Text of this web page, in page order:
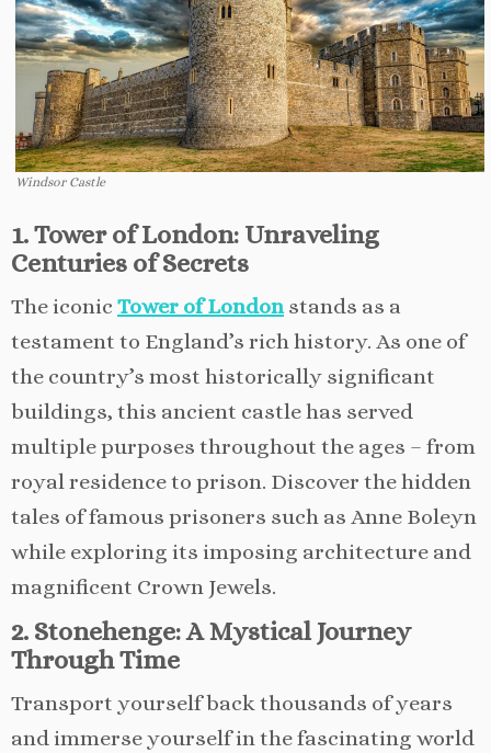
Windsor Castle
1. Tower of London: Unraveling
Centuries of Secrets
The iconic Tower of Londonstands as a
testament to England’s rich history. As one of
the country’s most historically significant
buildings, this ancient castle has served
multiple purposes throughout the ages – from
royal residence to prison. Discover the hidden
tales of famous prisoners such as Anne Boleyn
while exploring its imposing architecture and
magnificent Crown Jewels.
2. Stonehenge: A Mystical Journey
Through Time
Transport yourself back thousands of years
and immerse yourself in the fascinating world